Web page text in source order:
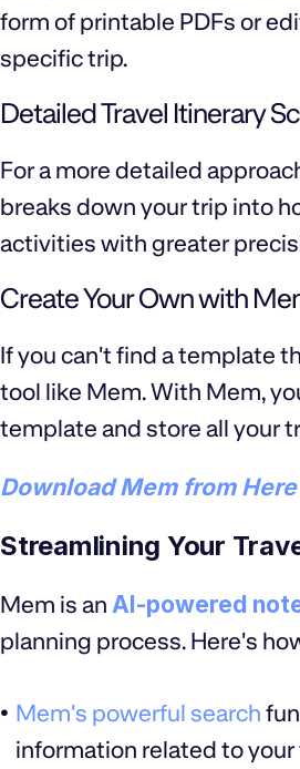
form of printable PDFs or
specific trip.
Detailed Travel Itinerary
For a more detailed
breaks down your trip into
activities with greater
Create Your Own with
If you can't find a template
tool like Mem. With Mem,
template and store all your
Download Mem from Here
Streamlining Your
Mem is an AI-powered
planning process. Here's
Mem's powerful search
information related to